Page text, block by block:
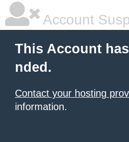
Account
This Account
nded.
Contact your hosting
information.